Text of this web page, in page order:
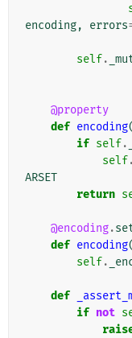
encoding, errors
self.
@property
def encoding(
if self.
self.
ARSET
return
@encoding.
def encoding(
self.
def
if not